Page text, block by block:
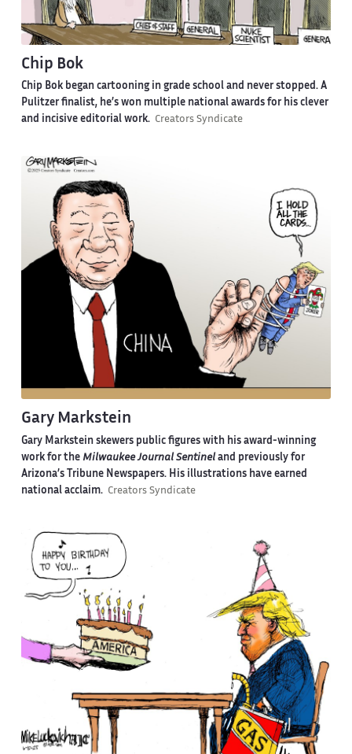
Chip Bok
Chip Bok began cartooning in grade school and never stopped. A
Pulitzer finalist, he’s won multiple national awards for his clever
and incisive editorial work. Creators Syndicate
Gary Markstein
Gary Markstein skewers public figures with his award-winning
work for the Milwaukee Journal Sentineland previously for
Arizona’s Tribune Newspapers. His illustrations have earned
national acclaim. Creators Syndicate